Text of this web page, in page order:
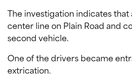
The investigation indicates
center line on Plain Road and
second vehicle.
One of the drivers became
extrication.